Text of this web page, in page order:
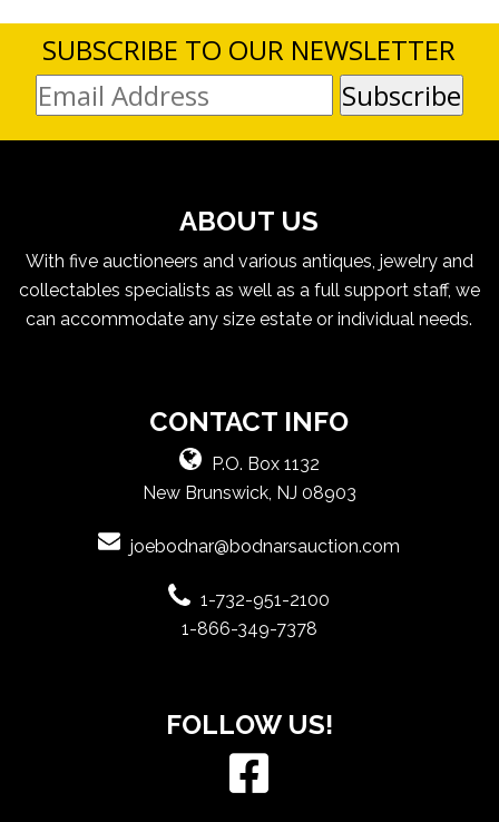
SUBSCRIBE TO OUR NEWSLETTER
ABOUT US
With five auctioneers and various antiques, jewelry and
collectables specialists as well as a full support staff, we
can accommodate any size estate or individual needs.
CONTACT INFO
P.O. Box 1132
New Brunswick, NJ 08903
joebodnar@bodnarsauction.com
1-732-951-2100
1-866-349-7378
FOLLOW US!